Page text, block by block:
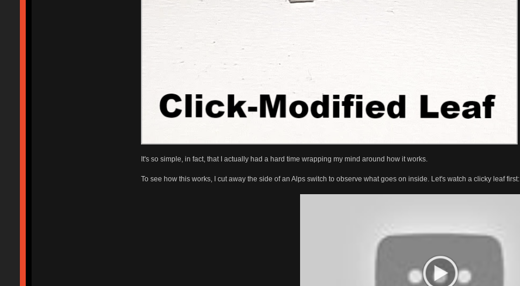
It's so simple, in fact, that I actually had a hard time wrapping my mind around how it works.
To see how this works, I cut away the side of an Alps switch to observe what goes on inside. Let's watch a clicky leaf first: